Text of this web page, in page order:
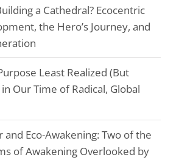
a Cathedral? Ecocentric
the Hero’s Journey, and
Least Realized (But
Our Time of Radical, Global
and Eco-Awakening: Two of the
of Awakening Overlooked by